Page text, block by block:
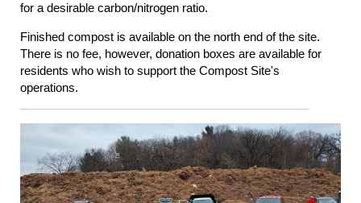
for a desirable carbon/nitrogen ratio.
Finished compost is available on the north end of the site.
There is no fee, however, donation boxes are available for
residents who wish to support the Compost Site's
operations.